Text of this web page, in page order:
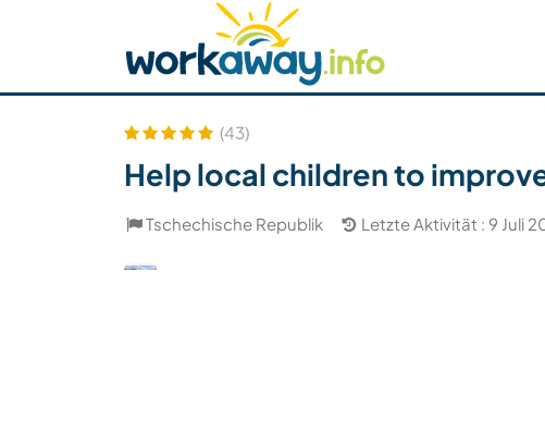
Host finden Reisepartner finden
Sicherheit
(43)
Help local children to
Tschechische Republik Letzte Aktivität : 9 Juli